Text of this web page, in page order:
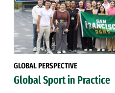
GLOBAL PERSPECTIVE
Global Sport in Practice